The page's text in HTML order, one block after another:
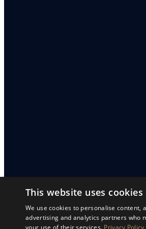
This website uses cookies
We use cookies to personalise
advertising and analytics partners who
your use of their services. Privacy Policy